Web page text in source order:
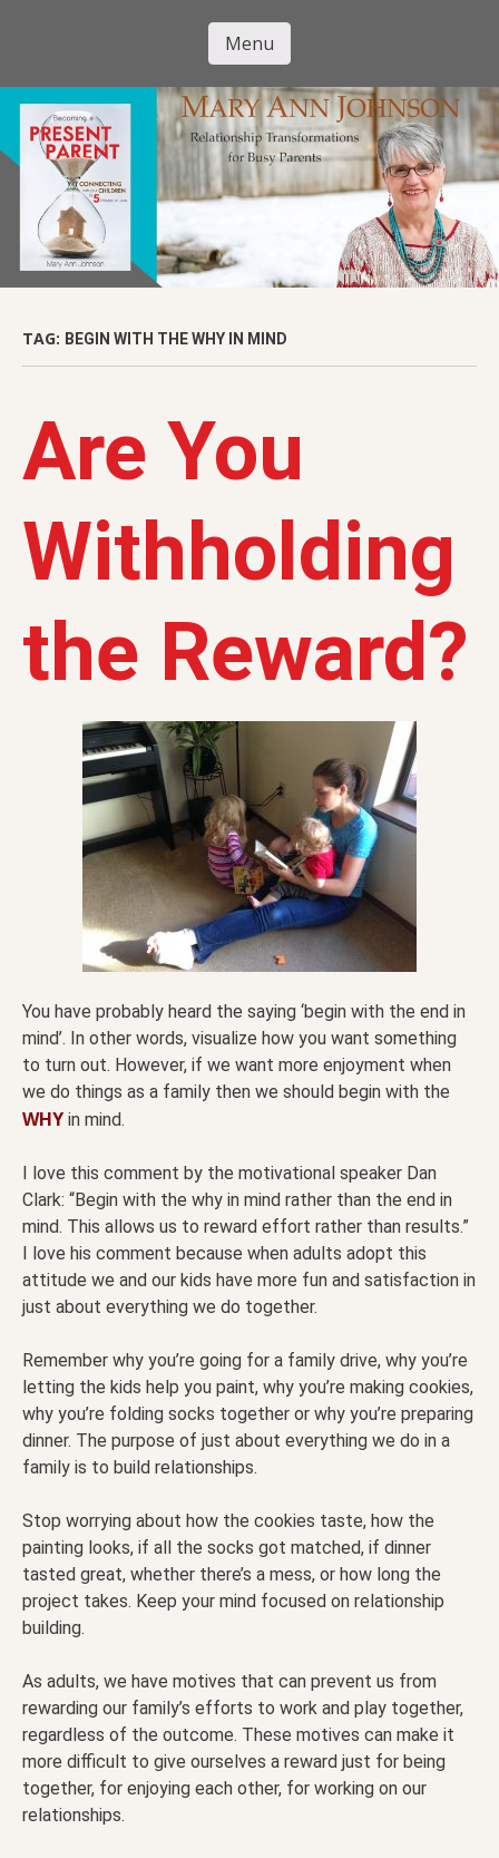
content
Mary Ann
Johnson
Menu
TAG: BEGIN WITH THE WHY IN MIND
Are You
Withholding
the Reward?
You have probably heard the saying ‘begin with the end in
mind’. In other words, visualize how you want something
to turn out. However, if we want more enjoyment when
we do things as a family then we should begin with the
WHY in mind.
I love this comment by the motivational speaker Dan
Clark: “Begin with the why in mind rather than the end in
mind. This allows us to reward effort rather than results.”
I love his comment because when adults adopt this
attitude we and our kids have more fun and satisfaction in
just about everything we do together.
Remember why you’re going for a family drive, why you’re
letting the kids help you paint, why you’re making cookies,
why you’re folding socks together or why you’re preparing
dinner. The purpose of just about everything we do in a
family is to build relationships.
Stop worrying about how the cookies taste, how the
painting looks, if all the socks got matched, if dinner
tasted great, whether there’s a mess, or how long the
project takes. Keep your mind focused on relationship
building.
As adults, we have motives that can prevent us from
rewarding our family’s efforts to work and play together,
regardless of the outcome. These motives can make it
more difficult to give ourselves a reward just for being
together, for enjoying each other, for working on our
relationships.